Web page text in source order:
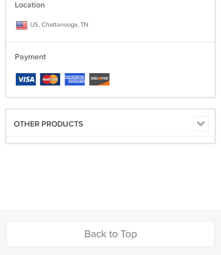
Location
US, Chattanooga, TN
Payment
OTHER PRODUCTS
Back to Top